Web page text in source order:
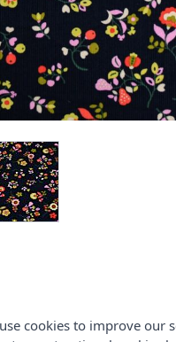
cookies to improve our